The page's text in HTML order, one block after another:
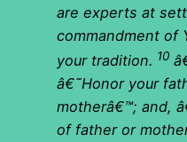
are experts at
commandment of
your tradition. 10
â€˜Honor your
motherâ€™; and,
of father or